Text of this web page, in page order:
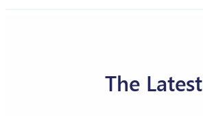
The Latest